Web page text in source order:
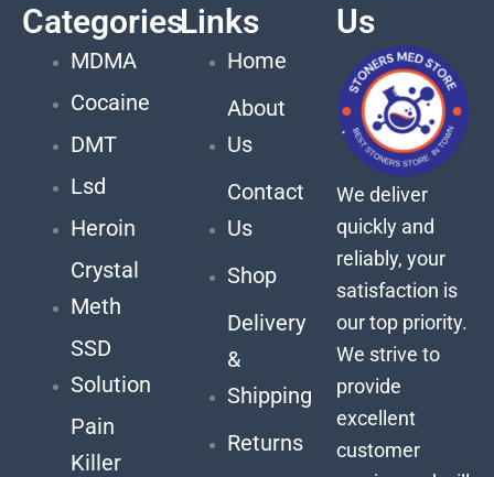
Categories
MDMA
Cocaine
DMT
Lsd
Heroin
Crystal
Meth
SSD
Solution
Pain
Killer
Links
Home
About
Us
Contact
Us
Shop
Delivery
&
Shipping
Returns
Us
We deliver
quickly and
reliably, your
satisfaction is
our top priority.
We strive to
provide
excellent
customer